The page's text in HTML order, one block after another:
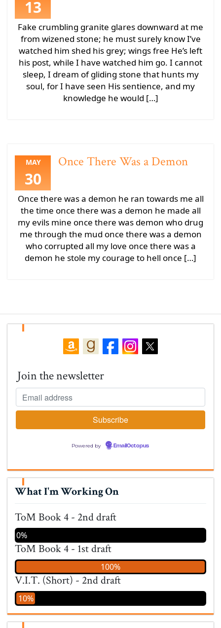
13
Fake crumbling granite glares downward at me
from wizened stone; he must surely know I’ve
watched him shed his grey; wings free He’s left
his post, while I have watched him go. I cannot
sleep, I dream of gliding stone that hunts my
soul, for I have seen His sentience, and my
knowledge he would […]
MAY
30
Once There Was a Demon
Once there was a demon he ran towards me all
the time once there was a demon he made all
my evils mine once there was demon who drug
me through the mud once there was a demon
who corrupted all my love once there was a
demon he stole my courage to hell once […]
Join the newsletter
Powered by EmailOctopus
What I'm Working On
ToM Book 4 - 2nd draft
0%
ToM Book 4 - 1st draft
100%
V.I.T. (Short) - 2nd draft
10%